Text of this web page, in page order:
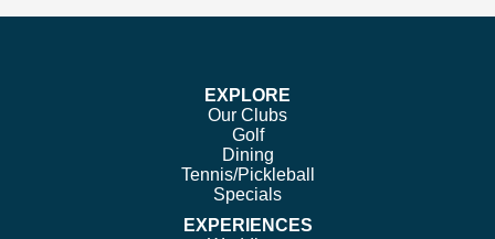
Facebook
TwitterInstagram
EXPLORE
Our Clubs
Golf
Dining
Tennis/Pickleball
Specials
EXPERIENCES